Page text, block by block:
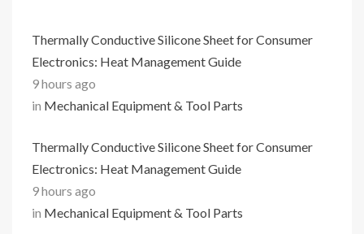
Thermally Conductive Silicone Sheet for Consumer
Electronics: Heat Management Guide
9 hours ago
in Mechanical Equipment & Tool Parts
Thermally Conductive Silicone Sheet for Consumer
Electronics: Heat Management Guide
9 hours ago
in Mechanical Equipment & Tool Parts